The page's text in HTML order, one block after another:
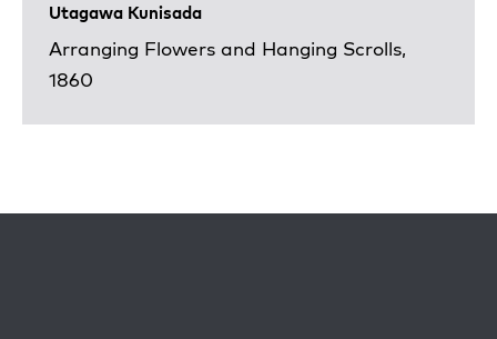
Utagawa Kunisada
Arranging Flowers and Hanging Scrolls,
1860